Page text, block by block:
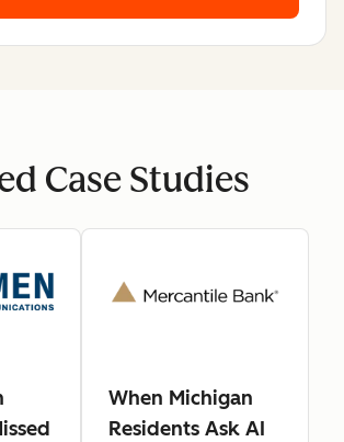
Case Studies
When Michigan
Residents Ask AI